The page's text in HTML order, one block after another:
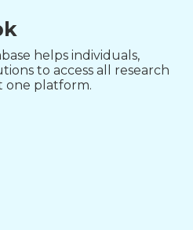
helps individuals,
to access all research
one platform.